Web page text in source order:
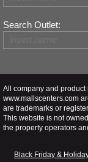
Search Outlet:
All company and
www.mallscenters.com
are trademarks or
This website is not
the property operators
Black Friday &